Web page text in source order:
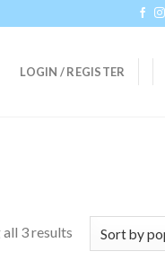
LOGIN / REGISTER
all 3 results